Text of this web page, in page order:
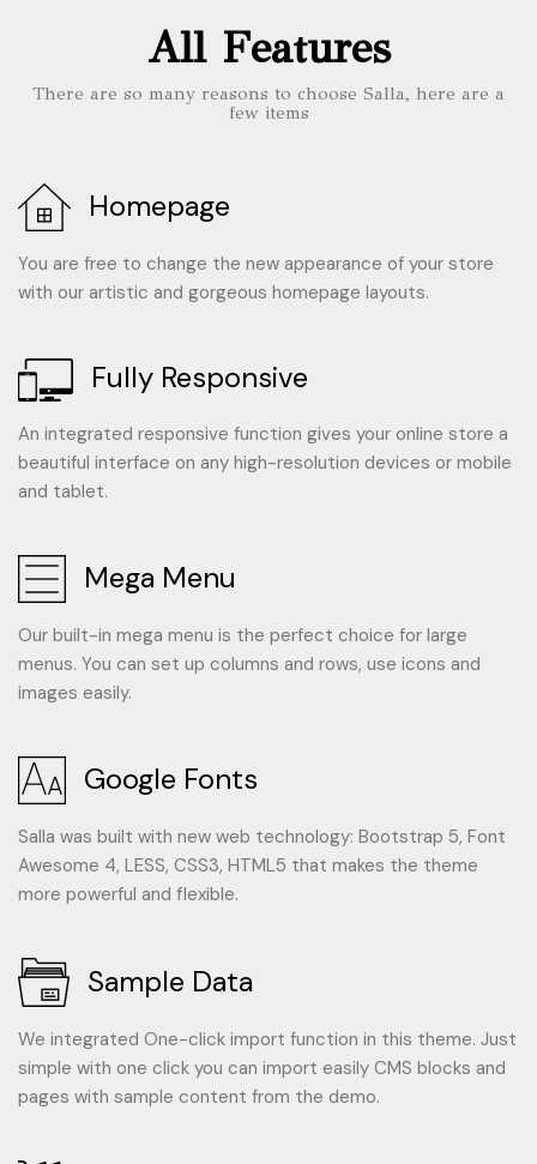
All Features
There are so many reasons to choose Salla, here are a
few items
Homepage
You are free to change the new appearance of your store
with our artistic and gorgeous homepage layouts.
Fully Responsive
An integrated responsive function gives your online store a
beautiful interface on any high-resolution devices or mobile
and tablet.
Mega Menu
Our built-in mega menu is the perfect choice for large
menus. You can set up columns and rows, use icons and
images easily.
Google Fonts
Salla was built with new web technology: Bootstrap 5, Font
Awesome 4, LESS, CSS3, HTML5 that makes the theme
more powerful and flexible.
Sample Data
We integrated One-click import function in this theme. Just
simple with one click you can import easily CMS blocks and
pages with sample content from the demo.